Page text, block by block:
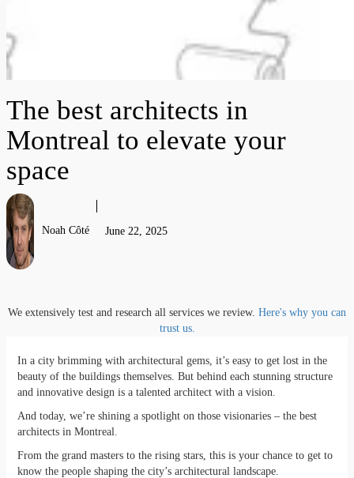
The best architects in
Montreal to elevate your
space
Noah Côté June 22, 2025
We extensively test and research all services we review. Here's why you can
trust us.
In a city brimming with architectural gems, it’s easy to get lost in the
beauty of the buildings themselves. But behind each stunning structure
and innovative design is a talented architect with a vision.
And today, we’re shining a spotlight on those visionaries – the best
architects in Montreal.
From the grand masters to the rising stars, this is your chance to get to
know the people shaping the city’s architectural landscape.